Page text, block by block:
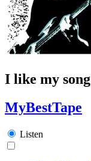
I like my
MyBestTape
Listen